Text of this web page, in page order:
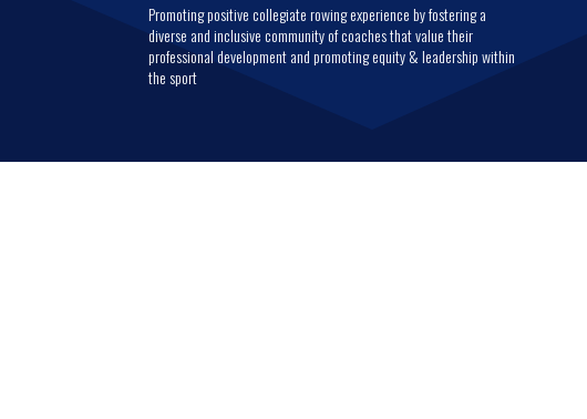
Promoting positive collegiate rowing experience by fostering a
diverse and inclusive community of coaches that value their
professional development and promoting equity & leadership within
the sport